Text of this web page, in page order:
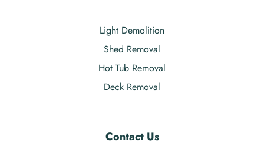
Light Demolition
Shed Removal
Hot Tub Removal
Deck Removal
Contact Us